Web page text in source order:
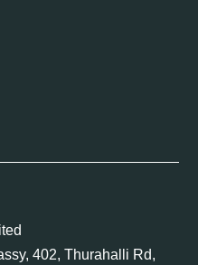
402, Thurahalli Rd,